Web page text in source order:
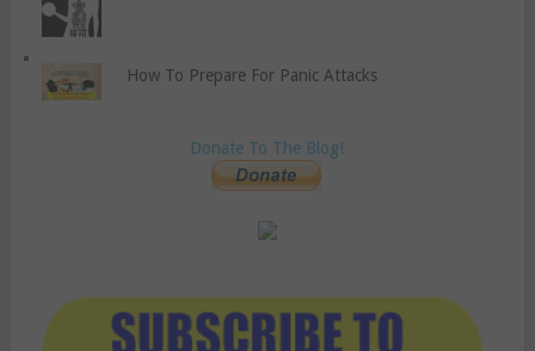
How To Prepare For Panic Attacks
Donate To The Blog!